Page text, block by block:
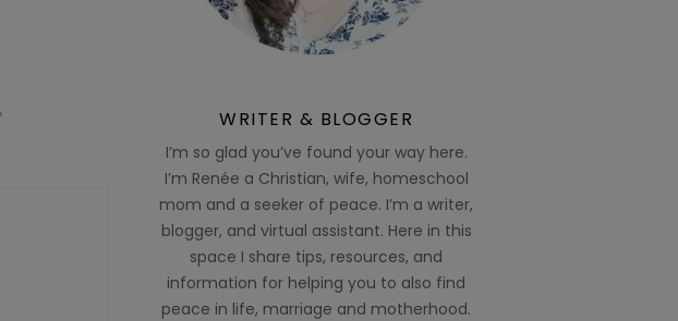
WRITER & BLOGGER
I’m so glad you’ve found your way here.
I’m Renée a Christian, wife, homeschool
mom and a seeker of peace. I’m a writer,
blogger, and virtual assistant. Here in this
space I share tips, resources, and
information for helping you to also find
peace in life, marriage and motherhood.